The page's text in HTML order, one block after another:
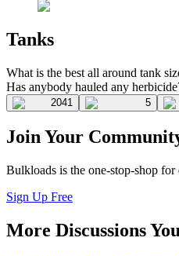
Tanks
What is the best all around tank
Has anybody hauled any
2041 5
Join Your
Bulkloads is the one-stop-shop
Sign Up Free
More Discussions